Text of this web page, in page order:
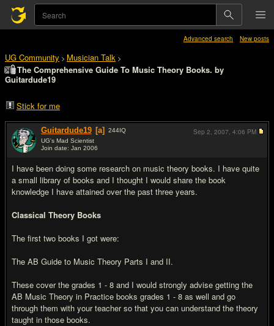
Advanced search New posts
UG Community > Musician Talk >
The Comprehensive Guide To Music Theory Books. by
Guitardude19
Stick for me
Guitardude19 [a] 244IQ
UG's Mad Scientist
Join date: Jan 2006
I have been doing some research on music theory books. I have quite
a small library of books and I thought I would share the book
knowledge I have attained over the past three years.
Classical Theory Books
The first two books I got were:
The AB Guide to Music Theory Parts I and II.
These cover the grades 1 - 8 and I would strongly advise getting the
AB Music Theory in Practice books grades 1 - 8 as well and go
through them with your teacher so that you can understand the theory
taught in those books.
Sep 2, 2007, 4:06 PM